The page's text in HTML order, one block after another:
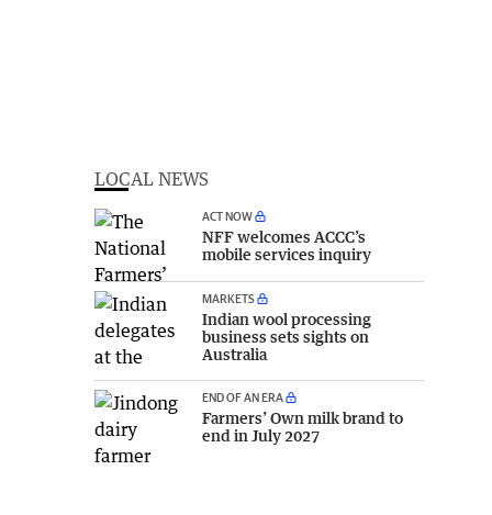
LOCAL NEWS
ACT NOW
NFF welcomes ACCC’s
mobile services inquiry
MARKETS
Indian wool processing
business sets sights on
Australia
END OF AN ERA
Farmers’ Own milk brand to
end in July 2027